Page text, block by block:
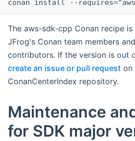
The aws-sdk-cpp Conan recipe
JFrog's Conan team members
contributors. If the version is out
create an issue or pull request on
ConanCenterIndex repository.
Maintenance
for SDK major